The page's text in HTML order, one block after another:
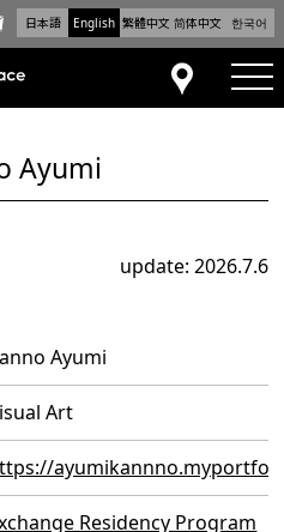
日本語 English 繁體中文 简体中文 한국어
and
Arts and
Arts and
Access
Ayumi
update: 2026.7.6
Ayumi
Art
Residency Program